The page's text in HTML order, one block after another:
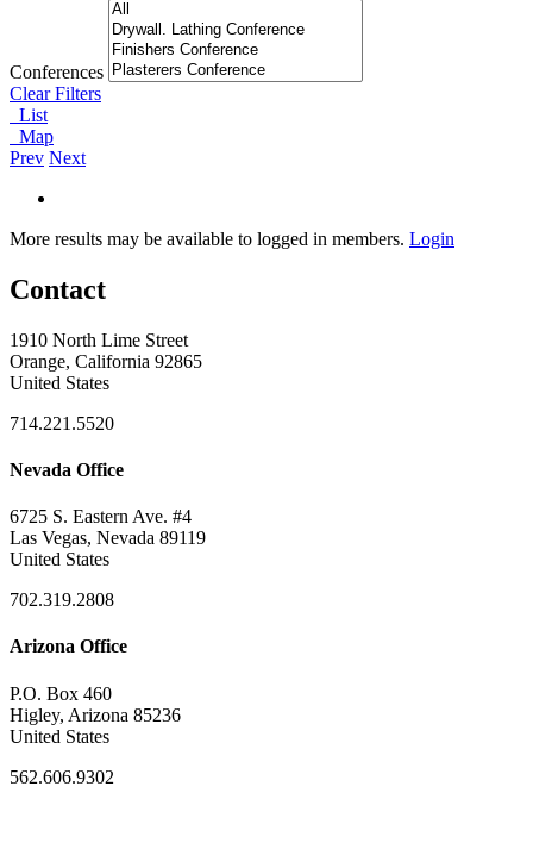
Conferences
Clear Filters
List
Map
Prev Next
More results may be available to logged in members. Login
Contact
1910 North Lime Street
Orange, California 92865
United States
714.221.5520
Nevada Office
6725 S. Eastern Ave. #4
Las Vegas, Nevada 89119
United States
702.319.2808
Arizona Office
P.O. Box 460
Higley, Arizona 85236
United States
562.606.9302